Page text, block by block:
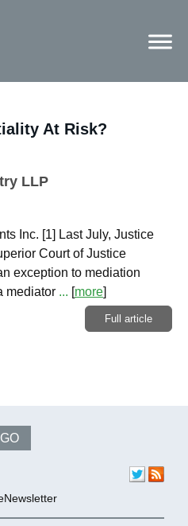
At Risk?
LLP
Inc. [1] Last July, Justice
Court of Justice
exception to mediation
mediator ... [more]
Full article
Search
GO